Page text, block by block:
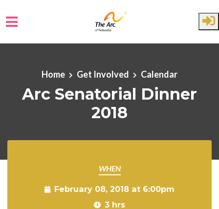
Home Get Involved Calendar
Arc Senatorial Dinner
2018
WHEN
February 08, 2018 at 6:00pm
3 hrs